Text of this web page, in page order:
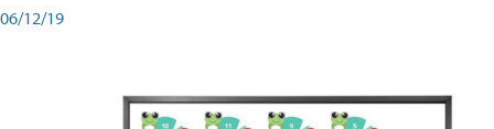
06/12/19